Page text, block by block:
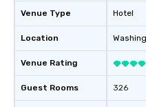
Venue Type
Location
Venue Rating
Guest Rooms
Hotel
326